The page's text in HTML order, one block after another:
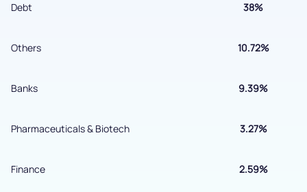
Debt 38%
Others 10.72%
Banks 9.39%
Pharmaceuticals & Biotech 3.27%
Finance 2.59%
Terms of Use